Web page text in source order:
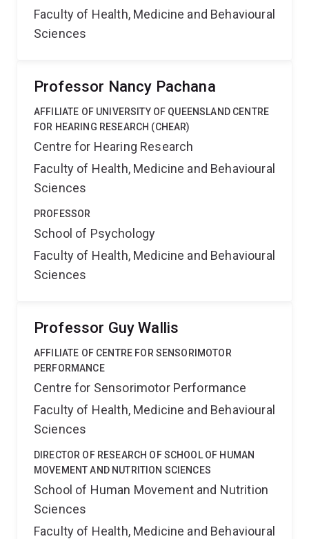
Faculty of Health, Medicine and Behavioural
Sciences
Professor Nancy Pachana
AFFILIATE OF UNIVERSITY OF QUEENSLAND CENTRE
FOR HEARING RESEARCH (CHEAR)
Centre for Hearing Research
Faculty of Health, Medicine and Behavioural
Sciences
PROFESSOR
School of Psychology
Faculty of Health, Medicine and Behavioural
Sciences
Professor Guy Wallis
AFFILIATE OF CENTRE FOR SENSORIMOTOR
PERFORMANCE
Centre for Sensorimotor Performance
Faculty of Health, Medicine and Behavioural
Sciences
DIRECTOR OF RESEARCH OF SCHOOL OF HUMAN
MOVEMENT AND NUTRITION SCIENCES
School of Human Movement and Nutrition
Sciences
Faculty of Health, Medicine and Behavioural